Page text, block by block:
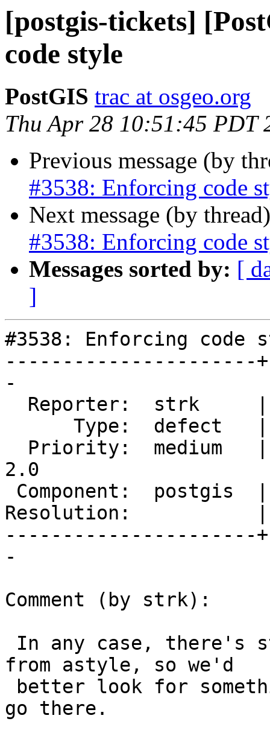
[postgis-tickets]
code style
PostGIS trac at osgeo.org
Thu Apr 28 10:51:45 PDT
Previous message (by
#3538: Enforcing code
Next message (by
#3538: Enforcing code
Messages sorted by: [
]
#3538: Enforcing code
----------------------
-
2.0
Resolution:           |
----------------------
-
Comment (by strk):
from astyle, so we'd
go there.